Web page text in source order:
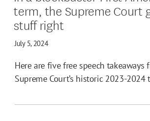
term, the Supreme Court
stuff right
July 5, 2024
Here are five free speech takeaways
Supreme Court’s historic 2023-2024